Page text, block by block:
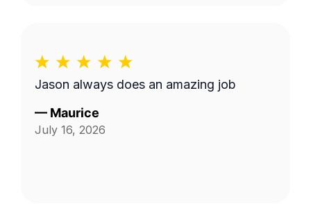
Jason always does an amazing job
— Maurice
July 16, 2026